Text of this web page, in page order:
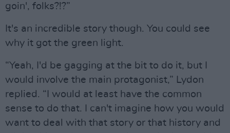
goin', folks?!?”
It's an incredible story though. You could see
why it got the green light.
“Yeah, I'd be gagging at the bit to do it, but I
would involve the main protagonist,” Lydon
replied. “I would at least have the common
sense to do that. I can't imagine how you would
want to deal with that story or that history and